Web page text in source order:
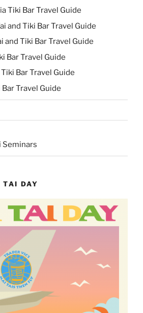
Tiki Bar Travel Guide
and Tiki Bar Travel Guide
and Tiki Bar Travel Guide
Bar Travel Guide
Bar Travel Guide
Travel Guide
Seminars
TAI DAY